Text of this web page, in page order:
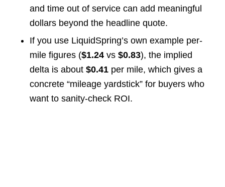
and time out of service can add meaningful
dollars beyond the headline quote.
If you use LiquidSpring’s own example per-
mile figures ($1.24vs $0.83), the implied
delta is about $0.41per mile, which gives a
concrete “mileage yardstick” for buyers who
want to sanity-check ROI.